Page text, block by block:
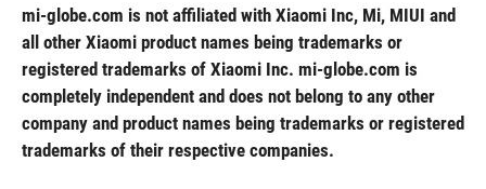
mi-globe.com is not affiliated with Xiaomi Inc, Mi, MIUI and
all other Xiaomi product names being trademarks or
registered trademarks of Xiaomi Inc. mi-globe.com is
completely independent and does not belong to any other
company and product names being trademarks or registered
trademarks of their respective companies.